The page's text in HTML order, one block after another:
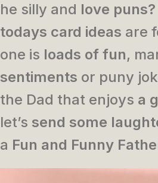
he silly and love puns?
todays card ideas are
one is loads of fun,
sentiments or puny
the Dad that enjoys a
let’s send some
a Fun and Funny